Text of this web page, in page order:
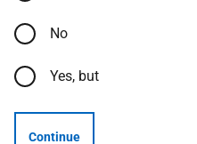
No
Yes, but
Continue